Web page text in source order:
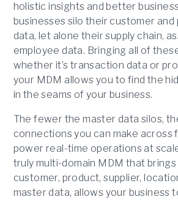
holistic insights and better
businesses silo their customer
data, let alone their supply chain,
employee data. Bringing all of
whether it’s transaction data or
your MDM allows you to find the
in the seams of your business.
The fewer the master data silos,
connections you can make across
power real-time operations at
truly multi-domain MDM that
customer, product, supplier,
master data, allows your business